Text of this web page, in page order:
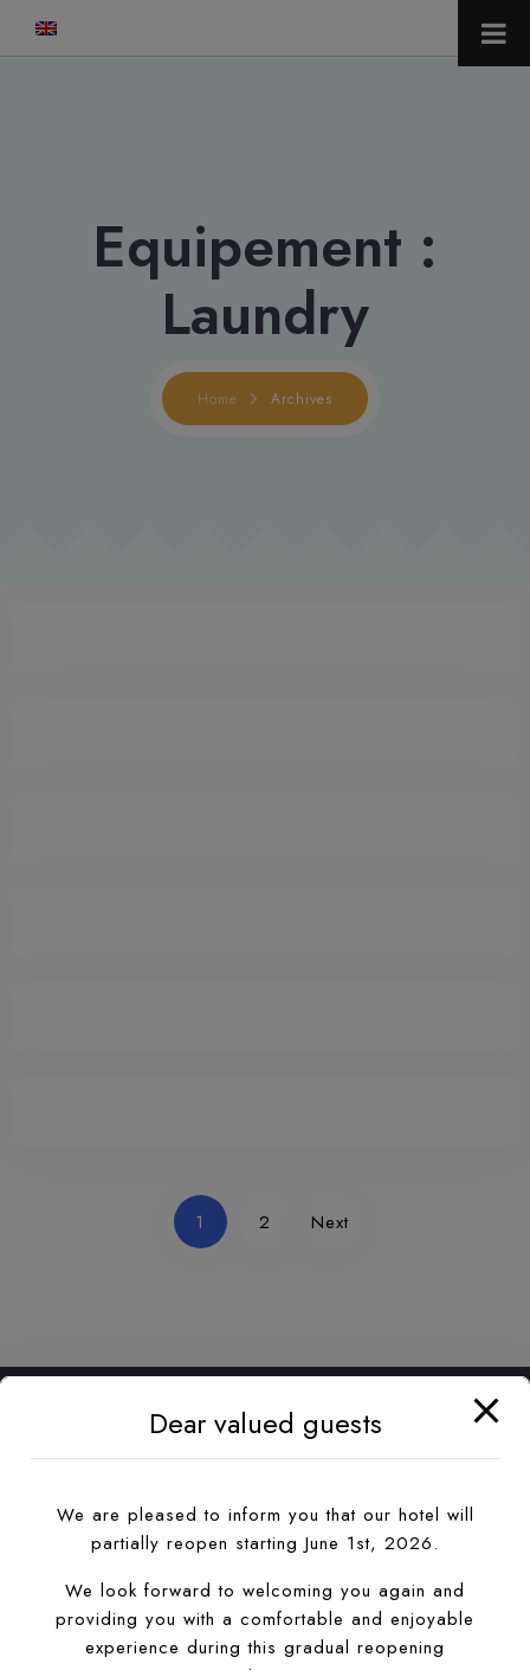
Equipement :
Laundry
Home Archives
1 2 Next
Dear valued guests
We are pleased to inform you that our hotel will
partially reopen starting June 1st, 2026.
We look forward to welcoming you again and
providing you with a comfortable and enjoyable
experience during this gradual reopening